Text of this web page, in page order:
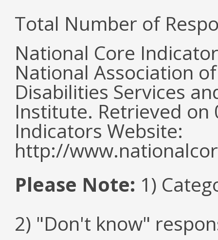
Total Number of
National Core
National Association
Disabilities Services
Institute. Retrieved
Indicators Website:
http://
Please Note: 1)
2) "Don't know"